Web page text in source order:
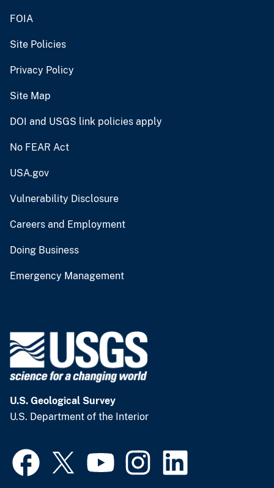
FOIA
Site Policies
Privacy Policy
Site Map
DOI and USGS link policies apply
No FEAR Act
USA.gov
Vulnerability Disclosure
Careers and Employment
Doing Business
Emergency Management
U.S. Geological Survey
U.S. Department of the Interior